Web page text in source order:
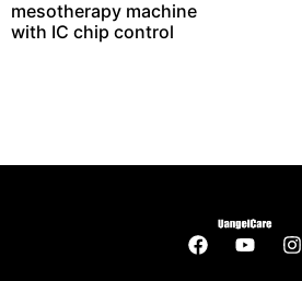
mesotherapy machine
with IC chip control